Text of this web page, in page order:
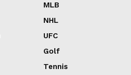
MLB
NHL
UFC
Golf
Tennis